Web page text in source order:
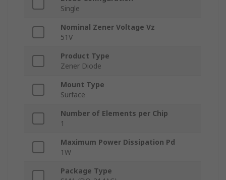
Single
Nominal Zener Voltage Vz
51V
Product Type
Zener Diode
Mount Type
Surface
Number of Elements per Chip
1
Maximum Power Dissipation Pd
1W
Package Type